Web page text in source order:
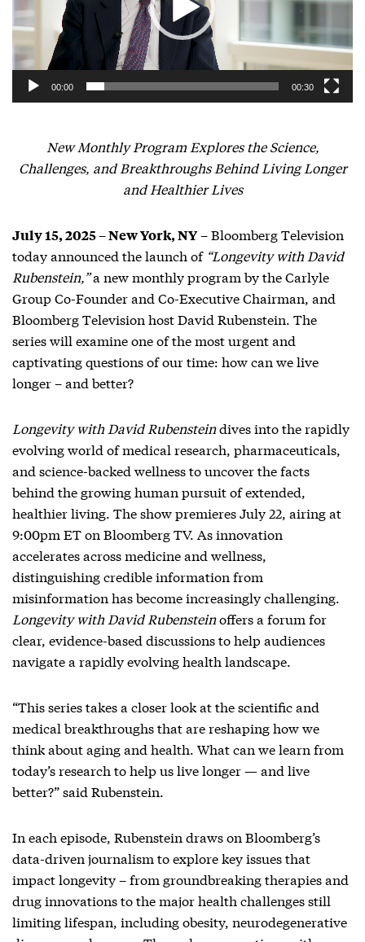
00:00 00:30
New Monthly Program Explores the Science,
Challenges, and Breakthroughs Behind Living Longer
and Healthier Lives
July 15, 2025 – New York, NY– Bloomberg Television
today announced the launch of “Longevity with David
Rubenstein,”a new monthly program by the Carlyle
Group Co-Founder and Co-Executive Chairman, and
Bloomberg Television host David Rubenstein. The
series will examine one of the most urgent and
captivating questions of our time: how can we live
longer – and better?
Longevity with David Rubensteindives into the rapidly
evolving world of medical research, pharmaceuticals,
and science-backed wellness to uncover the facts
behind the growing human pursuit of extended,
healthier living. The show premieres July 22, airing at
9:00pm ET on Bloomberg TV. As innovation
accelerates across medicine and wellness,
distinguishing credible information from
misinformation has become increasingly challenging.
Longevity with David Rubensteinoffers a forum for
clear, evidence-based discussions to help audiences
navigate a rapidly evolving health landscape.
“This series takes a closer look at the scientific and
medical breakthroughs that are reshaping how we
think about aging and health. What can we learn from
today’s research to help us live longer — and live
better?” said Rubenstein.
In each episode, Rubenstein draws on Bloomberg’s
data-driven journalism to explore key issues that
impact longevity – from groundbreaking therapies and
drug innovations to the major health challenges still
limiting lifespan, including obesity, neurodegenerative